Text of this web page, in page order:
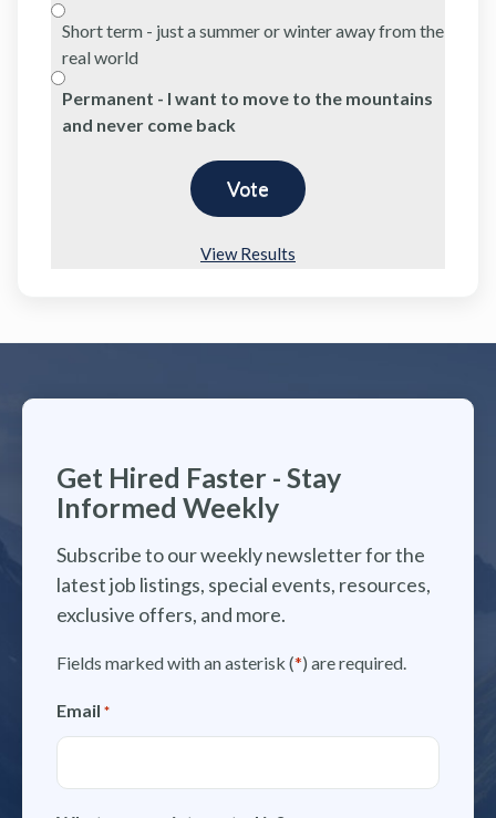
Short term - just a summer or winter away from the
real world
Permanent - I want to move to the mountains
and never come back
View Results
Get Hired Faster - Stay
Informed Weekly
Subscribe to our weekly newsletter for the
latest job listings, special events, resources,
exclusive offers, and more.
Fields marked with an asterisk (*) are required.
Email *